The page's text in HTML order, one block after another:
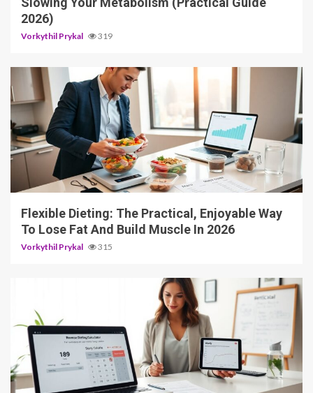
2026)
Vorkythil Prykal 319
4 min read
Flexible Dieting: The Practical, Enjoyable Way
To Lose Fat And Build Muscle In 2026
Vorkythil Prykal 315
3 min read